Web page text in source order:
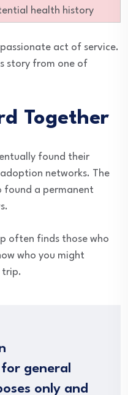
health history
act of service.
story from one of
Together
found their
networks. The
found a permanent
often finds those who
who you might
trip.
general
only and